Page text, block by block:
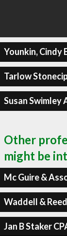
Younkin, Cindy
Tarlow
Susan Swimley
Other
might be
Mc Guire &
Waddell &
Jan B Staker